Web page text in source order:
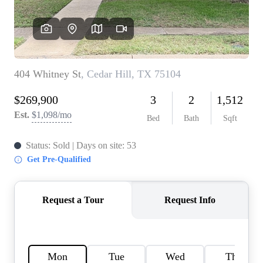
HOME VALUE
MEET THE TEAM
BLOG
RESOURCES
ABOUT PLACE
CAREERS
CONNECT